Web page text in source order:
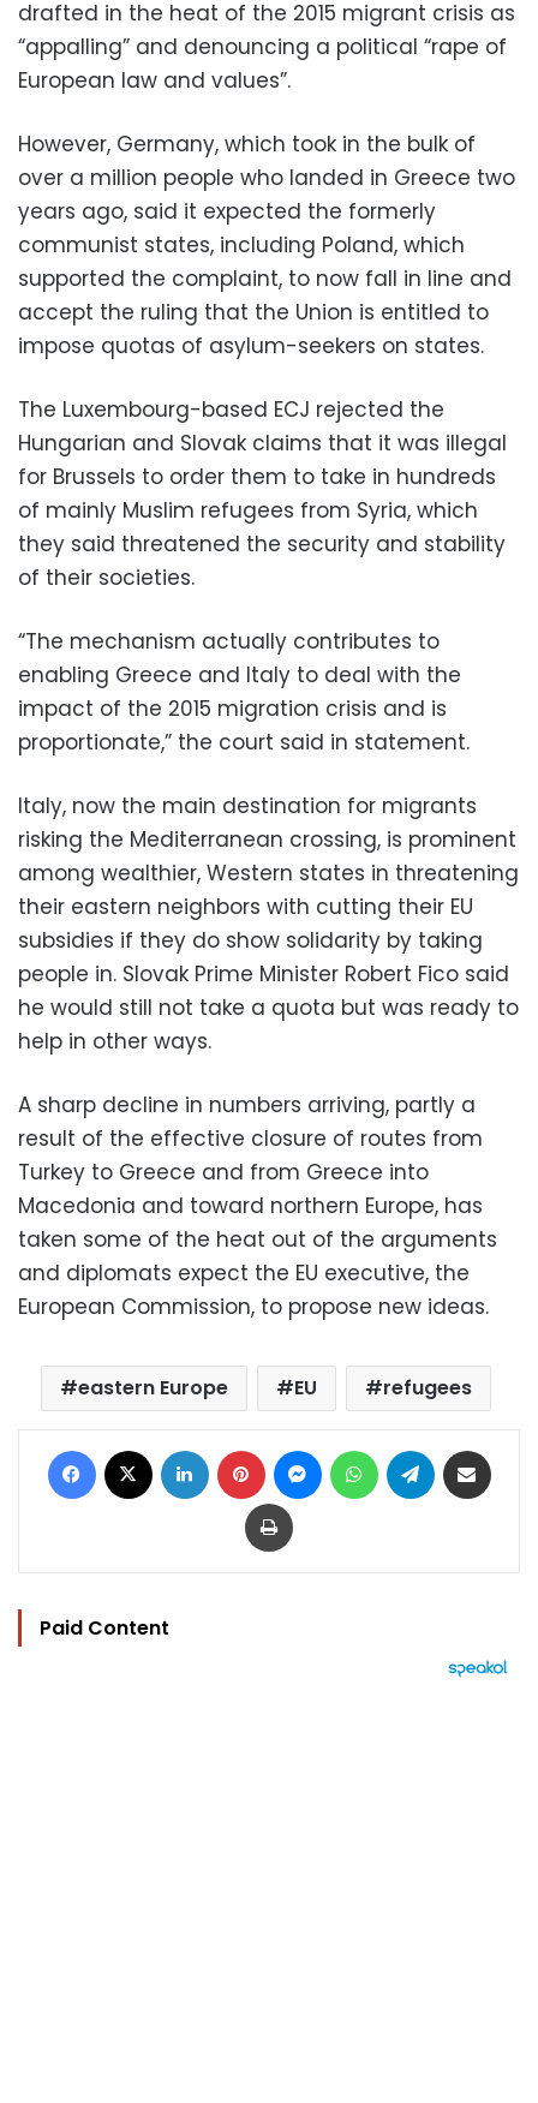
drafted in the heat of the 2015 migrant crisis as
“appalling” and denouncing a political “rape of
European law and values”.
However, Germany, which took in the bulk of
over a million people who landed in Greece two
years ago, said it expected the formerly
communist states, including Poland, which
supported the complaint, to now fall in line and
accept the ruling that the Union is entitled to
impose quotas of asylum-seekers on states.
The Luxembourg-based ECJ rejected the
Hungarian and Slovak claims that it was illegal
for Brussels to order them to take in hundreds
of mainly Muslim refugees from Syria, which
they said threatened the security and stability
of their societies.
“The mechanism actually contributes to
enabling Greece and Italy to deal with the
impact of the 2015 migration crisis and is
proportionate,” the court said in statement.
Italy, now the main destination for migrants
risking the Mediterranean crossing, is prominent
among wealthier, Western states in threatening
their eastern neighbors with cutting their EU
subsidies if they do show solidarity by taking
people in. Slovak Prime Minister Robert Fico said
he would still not take a quota but was ready to
help in other ways.
A sharp decline in numbers arriving, partly a
result of the effective closure of routes from
Turkey to Greece and from Greece into
Macedonia and toward northern Europe, has
taken some of the heat out of the arguments
and diplomats expect the EU executive, the
European Commission, to propose new ideas.
eastern Europe EU refugees
Facebook LinkedIn Pinterest MessengerWhatsAppTelegram
Print
Paid Content